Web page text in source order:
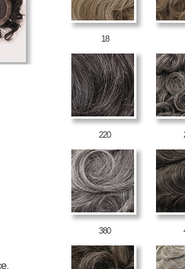
18
220
380